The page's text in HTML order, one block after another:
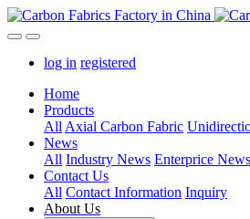
log in registered
Home
Products
All Axial Carbon Fabric
News
All Industry News Enterprice News
Contact Us
All Contact Information Inquiry
About Us